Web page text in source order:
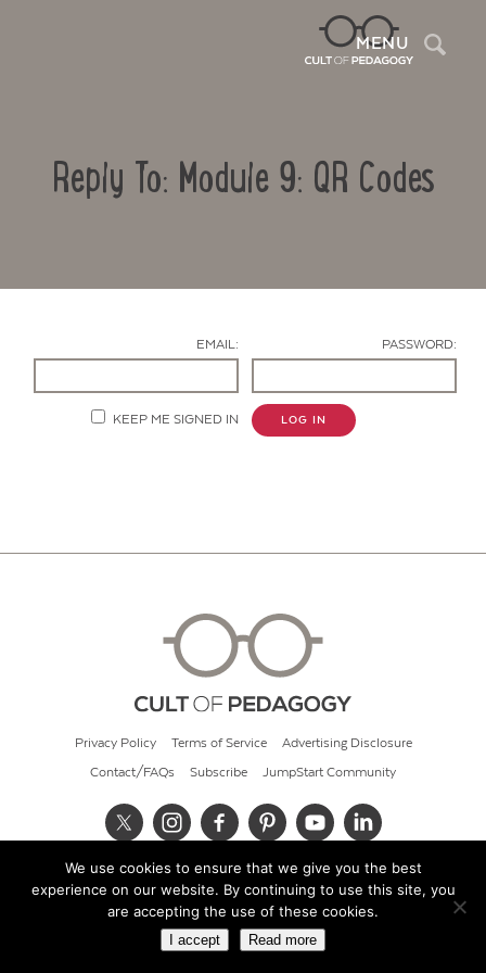
MENU
Reply To: Module 9: QR Codes
EMAIL: PASSWORD:
KEEP ME SIGNED IN LOG IN
Privacy Policy Terms of Service Advertising Disclosure
Contact/FAQs Subscribe JumpStart Community
© 2026 Cult of Pedagogy
We use cookies to ensure that we give you the best
experience on our website. By continuing to use this site, you
are accepting the use of these cookies.
I accept Read more